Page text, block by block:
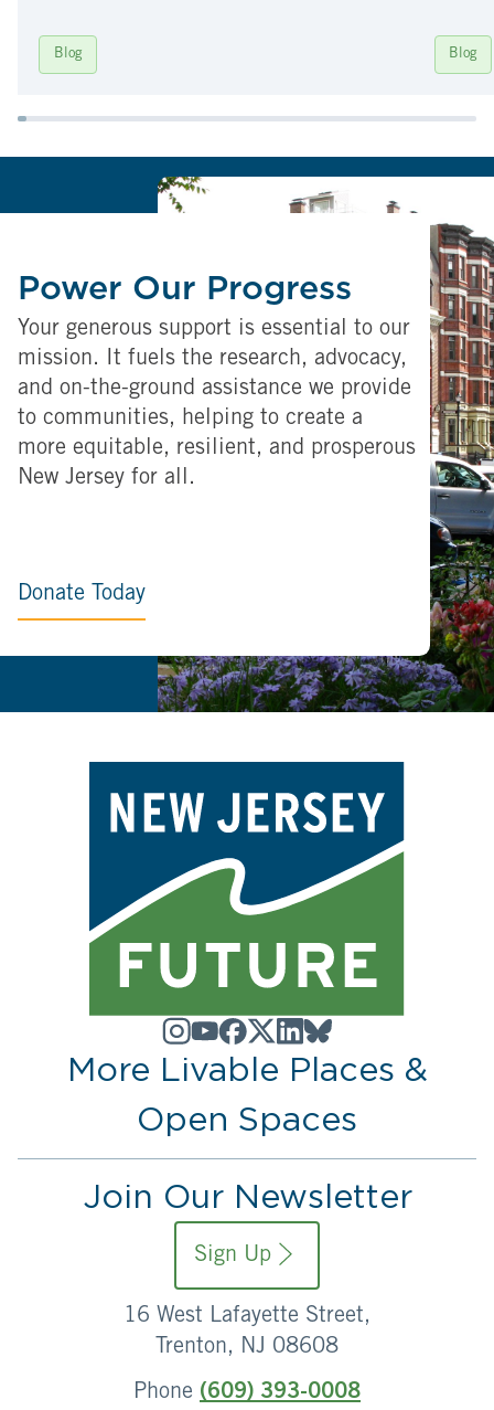
Blog Blog
Power Our Progress
Your generous support is essential to our
mission. It fuels the research, advocacy,
and on-the-ground assistance we provide
to communities, helping to create a
more equitable, resilient, and prosperous
New Jersey for all.
Donate Today
More Livable Places &
Open Spaces
Join Our Newsletter
Sign Up
16 West Lafayette Street,
Trenton, NJ 08608
Phone (609) 393-0008